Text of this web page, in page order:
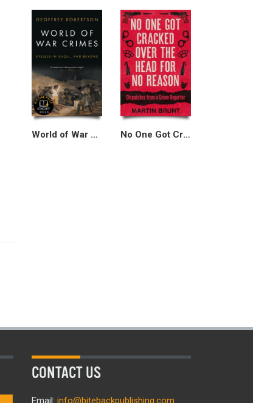
World of War Crimes No One Got Cracked Over the Head for No Reason
CONTACT US
Email: info@bitebackpublishing.com